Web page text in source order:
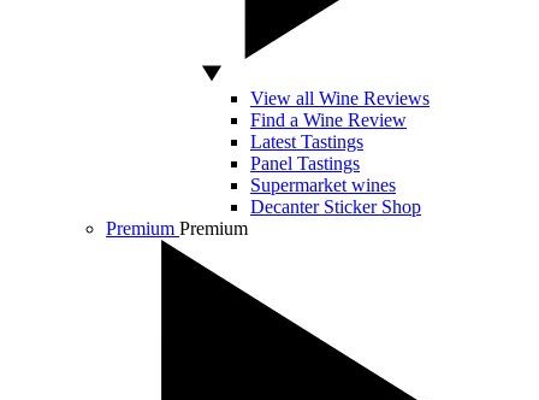
View all Wine Reviews
Find a Wine Review
Latest Tastings
Panel Tastings
Supermarket wines
Decanter Sticker Shop
Premium Premium